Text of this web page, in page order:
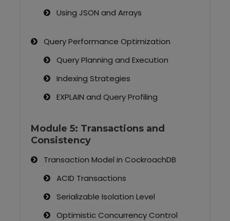
Using JSON and Arrays
Query Performance Optimization
Query Planning and Execution
Indexing Strategies
EXPLAIN and Query Profiling
Module 5: Transactions and
Consistency
Transaction Model in CockroachDB
ACID Transactions
Serializable Isolation Level
Optimistic Concurrency Control